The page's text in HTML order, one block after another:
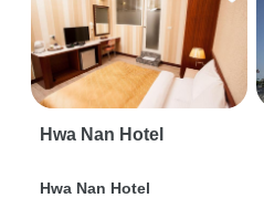
Hwa Nan Hotel
Hwa Nan Hotel